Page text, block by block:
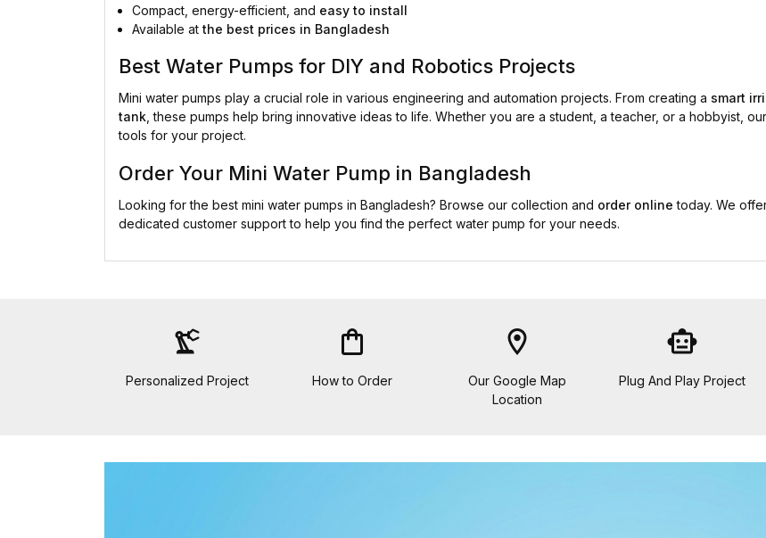
Compact, energy-efficient, and easy to install
Available atthe best prices in Bangladesh
Best Water Pumps for DIY and Robotics Projects
Mini water pumps play a crucial role in various engineering and automation projects. From creating a smart
tank , these pumps help bring innovative ideas to life. Whether you are a student, a teacher, or a hobbyist,
tools for your project.
Order Your Mini Water Pump in Bangladesh
Looking for the best mini water pumps in Bangladesh? Browse our collection and order online today. We
dedicated customer support to help you find the perfect water pump for your needs.
precision_manufacturing
Personalized Project
shopping_bag
How to Order
location_on
Our Google Map
Location
smart_toy
Plug And Play Project